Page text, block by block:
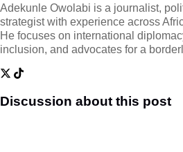
Adekunle Owolabi is a journalist,
strategist with experience across
He focuses on international
inclusion, and advocates for a
Discussion about this post